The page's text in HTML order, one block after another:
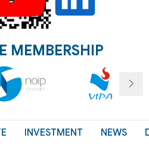
MEMBERSHIP
INVESTMENT
NEWS